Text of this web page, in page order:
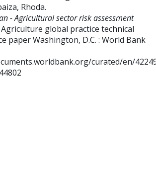
Rhoda.
- Agricultural sector risk assessment
Agriculture global practice technical
paperWashington, D.C. : World Bank
curated/en/